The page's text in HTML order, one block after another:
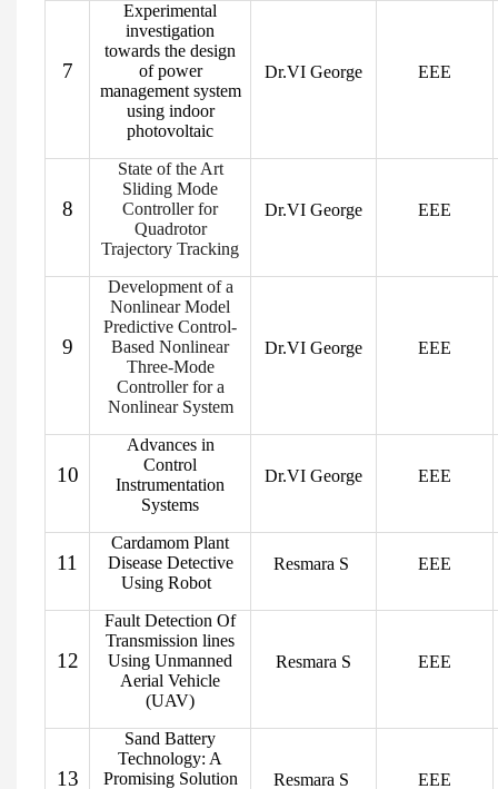
7
Experimental
investigation
towards the design
of power
management system
using indoor
photovoltaic
Dr.VI George EEE
8
State of the Art
Sliding Mode
Controller for
Quadrotor
Trajectory Tracking
Dr.VI George EEE
9
Development of a
Nonlinear Model
Predictive Control-
Based Nonlinear
Three-Mode
Controller for a
Nonlinear System
Dr.VI George EEE
10
Advances in
Control
Instrumentation
Systems
Dr.VI George EEE
11
Cardamom Plant
Disease Detective
Using Robot
Resmara S EEE
12
Fault Detection Of
Transmission lines
Using Unmanned
Aerial Vehicle
(UAV)
Resmara S EEE
13
Sand Battery
Technology: A
Promising Solution
Resmara S EEE